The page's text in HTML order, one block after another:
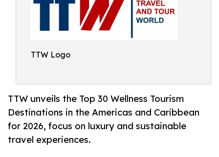
TTW Logo
TTW unveils the Top 30 Wellness Tourism
Destinations in the Americas and Caribbean
for 2026, focus on luxury and sustainable
travel experiences.